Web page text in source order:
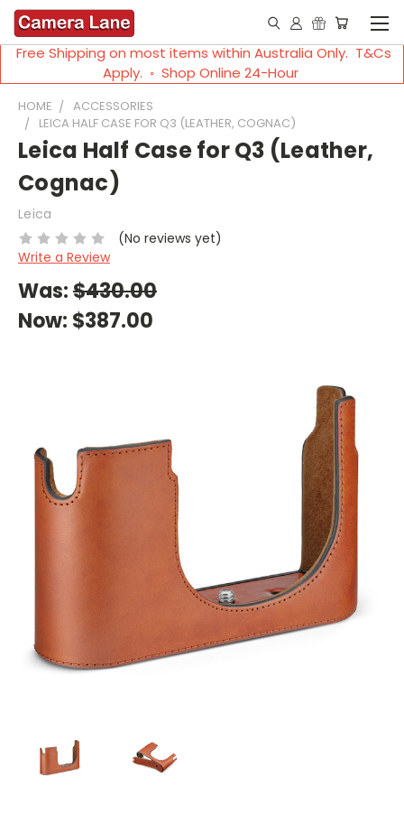
Free Shipping on most items within Australia Only. T&Cs
Apply. ◦ Shop Online 24-Hour
HOME
ACCESSORIES
LEICA HALF CASE FOR Q3 (LEATHER, COGNAC)
Leica Half Case for Q3 (Leather,
Cognac)
Leica
(No reviews yet)
Write a Review
Was:$430.00
Now: $387.00